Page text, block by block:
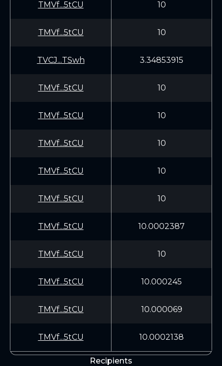
TMVf...5tCU 10
TMVf...5tCU 10
TVCJ...TSwh 3.34853915
TMVf...5tCU 10
TMVf...5tCU 10
TMVf...5tCU 10
TMVf...5tCU 10
TMVf...5tCU 10
TMVf...5tCU 10.0002387
TMVf...5tCU 10
TMVf...5tCU 10.000245
TMVf...5tCU 10.000069
TMVf...5tCU 10.0002138
Recipients